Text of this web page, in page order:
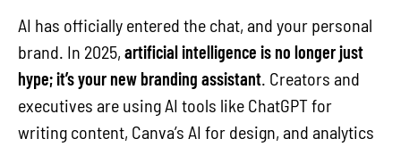
AI has officially entered the chat, and your personal
brand. In 2025, artificial intelligence is no longer just
hype; it’s your new branding assistant. Creators and
executives are using AI tools like ChatGPT for
writing content, Canva’s AI for design, and analytics